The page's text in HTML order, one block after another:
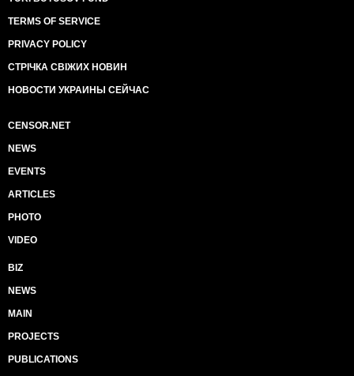
TERMS OF SERVICE
PRIVACY POLICY
СТРІЧКА СВІЖИХ НОВИН
НОВОСТИ УКРАИНЫ СЕЙЧАС
CENSOR.NET
NEWS
EVENTS
ARTICLES
PHOTO
VIDEO
BIZ
NEWS
MAIN
PROJECTS
PUBLICATIONS